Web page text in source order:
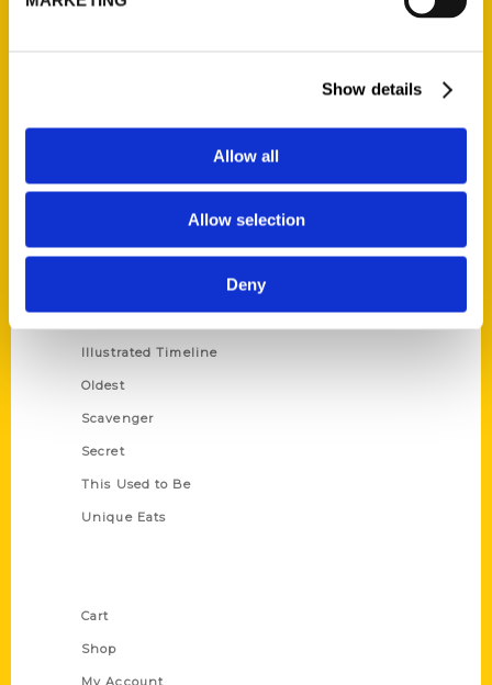
Show details
Allow all
Allow selection
Deny
Series
Amazing
Illustrated Timeline
Oldest
Scavenger
Secret
This Used to Be
Unique Eats
Cart
Shop
My Account